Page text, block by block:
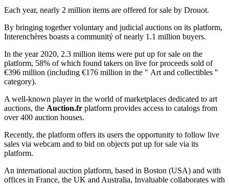
Each year, nearly 2 million items are offered for sale by Drouot.
By bringing together voluntary and judicial auctions on its platform,
Interenchères boasts a communitý of nearly 1.1 million buyers.
In the year 2020, 2.3 million items were put up for sale on the
platform, 58% of which found takers on live for proceeds sold of
€396 million (including €176 million in the " Art and collectibles "
category).
A well-known player in the world of marketplaces dedicated to art
auctions, the Auction.fr platform provides access to catalogs from
over 400 auction houses.
Recently, the platform offers its users the opportunity to follow live
sales via webcam and to bid on objects put up for sale via its
platform.
An international auction platform, based in Boston (USA) and with
offices in France, the UK and Australia, Invaluable collaborates with